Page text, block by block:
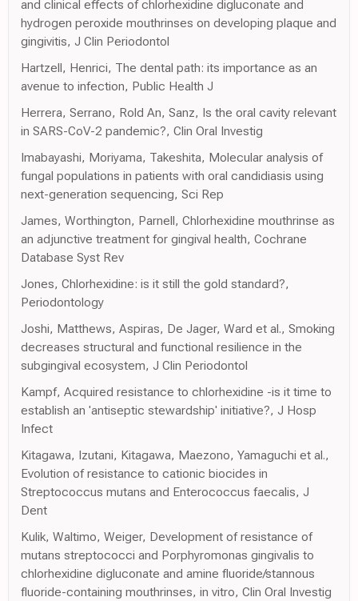
and clinical effects of chlorhexidine digluconate and
hydrogen peroxide mouthrinses on developing plaque and
gingivitis, J Clin Periodontol
Hartzell, Henrici, The dental path: its importance as an
avenue to infection, Public Health J
Herrera, Serrano, Rold An, Sanz, Is the oral cavity relevant
in SARS-CoV-2 pandemic?, Clin Oral Investig
Imabayashi, Moriyama, Takeshita, Molecular analysis of
fungal populations in patients with oral candidiasis using
next-generation sequencing, Sci Rep
James, Worthington, Parnell, Chlorhexidine mouthrinse as
an adjunctive treatment for gingival health, Cochrane
Database Syst Rev
Jones, Chlorhexidine: is it still the gold standard?,
Periodontology
Joshi, Matthews, Aspiras, De Jager, Ward et al., Smoking
decreases structural and functional resilience in the
subgingival ecosystem, J Clin Periodontol
Kampf, Acquired resistance to chlorhexidine -is it time to
establish an 'antiseptic stewardship' initiative?, J Hosp
Infect
Kitagawa, Izutani, Kitagawa, Maezono, Yamaguchi et al.,
Evolution of resistance to cationic biocides in
Streptococcus mutans and Enterococcus faecalis, J
Dent
Kulik, Waltimo, Weiger, Development of resistance of
mutans streptococci and Porphyromonas gingivalis to
chlorhexidine digluconate and amine fluoride/stannous
fluoride-containing mouthrinses, in vitro, Clin Oral Investig